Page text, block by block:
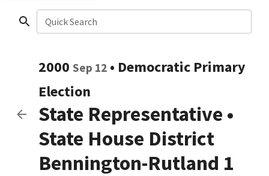
Quick Search
2000 Sep 12 • Democratic Primary
Election
State Representative •
State House District
Bennington-Rutland 1